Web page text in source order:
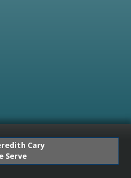
Cary
Serve